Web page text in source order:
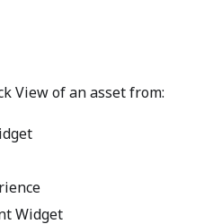
View of an asset from:
Widget